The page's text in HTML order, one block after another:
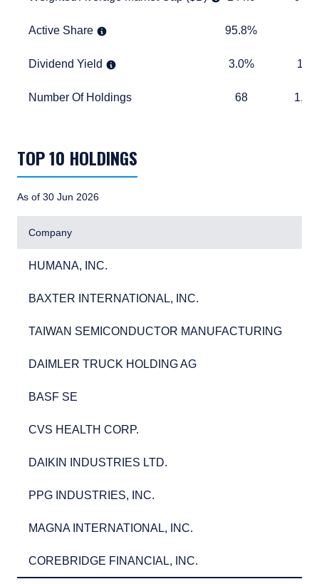
Active Share
Active Share 95.8%
95.8%
Dividend Yield
Dividend Yield 3.0%
3.0%
Number Of Holdings
Number Of Holdings 6868 1,283
TOP 10 HOLDINGS
As of 30 Jun 2026
Company
HUMANA, INC.
HUMANA, INC.
BAXTER INTERNATIONAL, INC.
BAXTER INTERNATIONAL, INC.
TAIWAN SEMICONDUCTOR MANUFACTURING
TAIWAN SEMICONDUCTOR MANUFACTURING
DAIMLER TRUCK HOLDING AG
DAIMLER TRUCK HOLDING AG
BASF SE
BASF SE
CVS HEALTH CORP.
CVS HEALTH CORP.
DAIKIN INDUSTRIES LTD.
DAIKIN INDUSTRIES LTD.
PPG INDUSTRIES, INC.
PPG INDUSTRIES, INC.
MAGNA INTERNATIONAL, INC.
MAGNA INTERNATIONAL, INC.
COREBRIDGE FINANCIAL, INC.
COREBRIDGE FINANCIAL, INC.